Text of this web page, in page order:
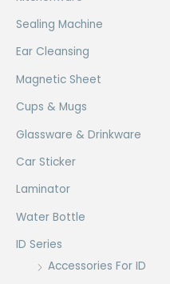
Sealing Machine
Ear Cleansing
Magnetic Sheet
Cups & Mugs
Glassware & Drinkware
Car Sticker
Laminator
Water Bottle
ID Series
Accessories For ID